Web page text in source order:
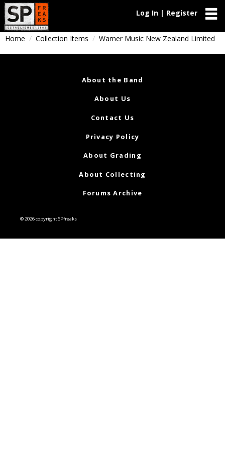
Log In | Register
Home Collection Items Warner Music New Zealand Limited
About the Band
About Us
Contact Us
Privacy Policy
About Grading
About Collecting
Forums Archive
© 2026 copyright SPfreaks